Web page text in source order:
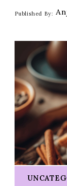
Published By: